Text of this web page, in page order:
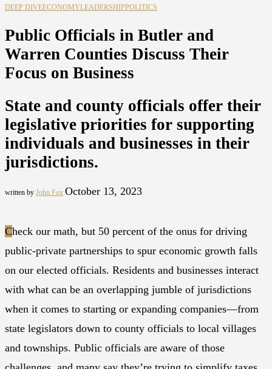
DEEP DIVEECONOMYLEADERSHIPPOLITICS
Public Officials in Butler and
Warren Counties Discuss Their
Focus on Business
State and county officials offer their
legislative priorities for supporting
individuals and businesses in their
jurisdictions.
written by John Fox October 13, 2023
Check our math, but 50 percent of the onus for driving
public-private partnerships to spur economic growth falls
on our elected officials. Residents and businesses interact
with what can be an overlapping jumble of jurisdictions
when it comes to starting or expanding companies—from
state legislators down to county officials to local villages
and townships. Public officials are aware of those